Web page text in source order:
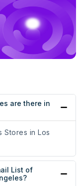
are there in
Stores in Los
List of